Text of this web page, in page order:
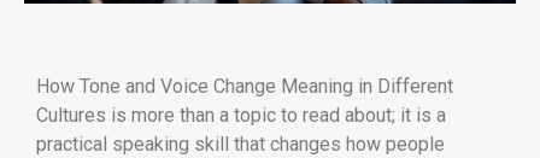
How Tone and Voice Change Meaning in Different
Cultures is more than a topic to read about; it is a
practical speaking skill that changes how people